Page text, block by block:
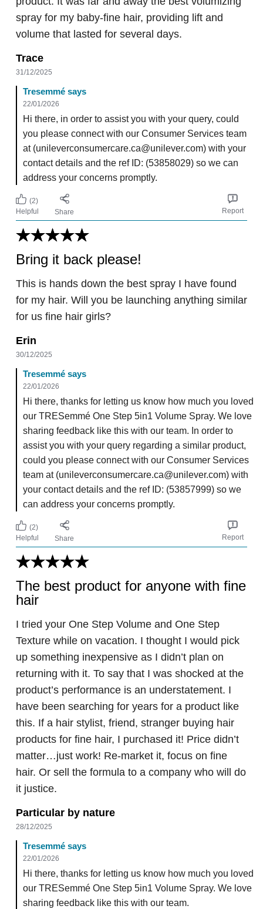
spray for my baby-fine hair, providing lift and
volume that lasted for several days.
Trace
31/12/2025
Tresemmé says
22/01/2026
Hi there, in order to assist you with your query, could
you please connect with our Consumer Services team
at (unileverconsumercare.ca@unilever.com) with your
contact details and the ref ID: (53858029) so we can
address your concerns promptly.
(2)
Helpful
Share Report
Bring it back please!
This is hands down the best spray I have found
for my hair. Will you be launching anything similar
for us fine hair girls?
Erin
30/12/2025
Tresemmé says
22/01/2026
Hi there, thanks for letting us know how much you loved
our TRESemmé One Step 5in1 Volume Spray. We love
sharing feedback like this with our team. In order to
assist you with your query regarding a similar product,
could you please connect with our Consumer Services
team at (unileverconsumercare.ca@unilever.com) with
your contact details and the ref ID: (53857999) so we
can address your concerns promptly.
(2)
Helpful
Share Report
The best product for anyone with fine
hair
I tried your One Step Volume and One Step
Texture while on vacation. I thought I would pick
up something inexpensive as I didn’t plan on
returning with it. To say that I was shocked at the
product’s performance is an understatement. I
have been searching for years for a product like
this. If a hair stylist, friend, stranger buying hair
products for fine hair, I purchased it! Price didn’t
matter…just work! Re-market it, focus on fine
hair. Or sell the formula to a company who will do
it justice.
Particular by nature
28/12/2025
Tresemmé says
22/01/2026
Hi there, thanks for letting us know how much you loved
our TRESemmé One Step 5in1 Volume Spray. We love
sharing feedback like this with our team.